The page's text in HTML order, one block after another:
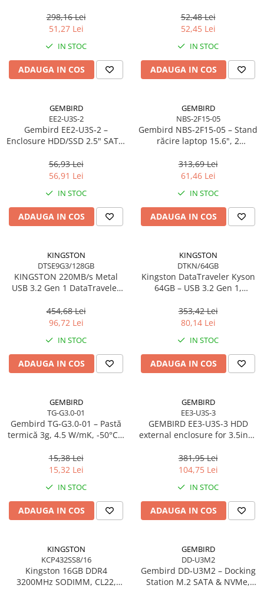
Scannere Documente
TV, Audio-Video & Multimedia
Monitoare
Monitoare Gaming & Consumer
Accesorii Căști & Microfoane
Cabluri & Adaptoare Audio-Video
Suporturi TV Birou
Boxe PC & Soundbar
Camere Foto & Sisteme Optice
Webcam
Caști & Microfoane
Căști Gaming & Consumer
Ecrane Digital Signage
Proiectoare
Proiectoare Business
Proiectoare Consumer
Plăci de baza
Plăci video
Procesoare
Procesoare Desktop
Stocare
298,16 Lei
51,27 Lei
IN STOC
ADAUGA IN COS
52,48 Lei
52,45 Lei
IN STOC
ADAUGA IN COS
GEMBIRD
EE2-U3S-2
Gembird EE2‑U3S‑2 –
Enclosure HDD/SSD 2.5" SATA,
56,93 Lei
56,91 Lei
IN STOC
ADAUGA IN COS
GEMBIRD
NBS-2F15-05
Gembird NBS‑2F15‑05 – Stand
răcire laptop 15.6", 2
313,69 Lei
61,46 Lei
IN STOC
ADAUGA IN COS
KINGSTON
DTSE9G3/128GB
KINGSTON 220MB/s Metal
USB 3.2 Gen 1 DataTraveler
454,68 Lei
96,72 Lei
IN STOC
ADAUGA IN COS
KINGSTON
DTKN/64GB
Kingston DataTraveler Kyson
64GB – USB 3.2 Gen 1,
353,42 Lei
80,14 Lei
IN STOC
ADAUGA IN COS
GEMBIRD
TG-G3.0-01
Gembird TG‑G3.0‑01 – Pastă
termică 3g, 4.5 W/mK, -50°C…
15,38 Lei
15,32 Lei
IN STOC
ADAUGA IN COS
GEMBIRD
EE3-U3S-3
GEMBIRD EE3-U3S-3 HDD
external enclosure for 3.5inch
Black
381,95 Lei
104,75 Lei
IN STOC
ADAUGA IN COS
KINGSTON
KCP432SS8/16
Kingston 16GB DDR4
3200MHz SODIMM, CL22,
GEMBIRD
DD-U3M2
Gembird DD‑U3M2 – Docking
Station M.2 SATA & NVMe,